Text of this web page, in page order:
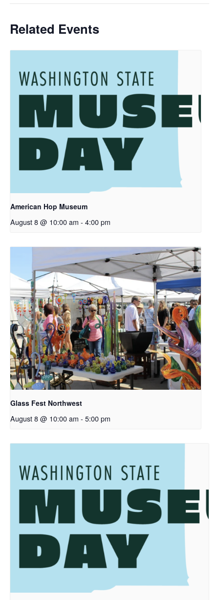
Related Events
American Hop Museum
August 8 @ 10:00 am - 4:00 pm
Glass Fest Northwest
August 8 @ 10:00 am - 5:00 pm